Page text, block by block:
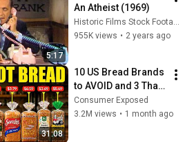
5:17
An Atheist (1969)
955K views • 2 years ago
31:08
10 US Bread Brands
to AVOID and 3 That
Are Actually Safe
Consumer Exposed
3.2M views • 1 month ago